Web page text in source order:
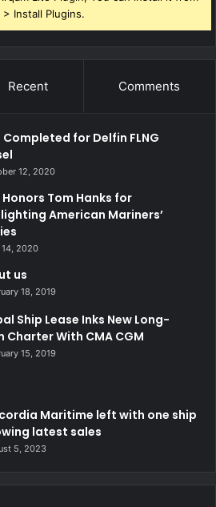
Install Plugins.
Recent Comments
Completed for Delfin FLNG
12, 2020
Honors Tom Hanks for
American Mariners’
2020
us
18, 2019
Ship Lease Inks New Long-
Charter With CMA CGM
15, 2019
Maritime left with one ship
latest sales
5, 2023